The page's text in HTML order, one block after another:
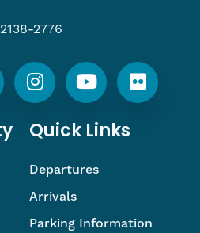
2776
Quick Links
Departures
Arrivals
Parking Information